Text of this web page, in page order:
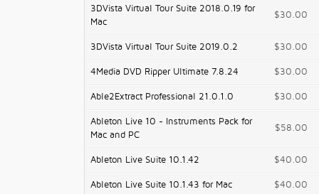
3DVista Virtual Tour Suite 2018.0.19 for
Mac
$30.00
3DVista Virtual Tour Suite 2019.0.2 $30.00
4Media DVD Ripper Ultimate 7.8.24 $30.00
Able2Extract Professional 21.0.1.0 $30.00
Ableton Live 10 - Instruments Pack for
Mac and PC
$58.00
Ableton Live Suite 10.1.42 $40.00
Ableton Live Suite 10.1.43 for Mac $40.00